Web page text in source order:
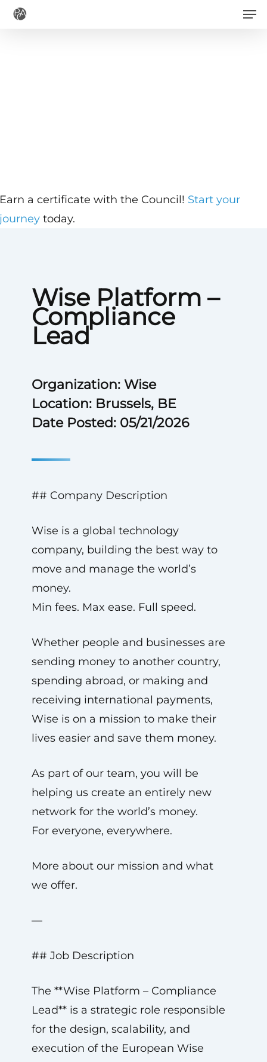
Skip
Wise Platform –
Compliance
Lead
Organization: Wise
Location: Brussels, BE
Date Posted: 05/21/2026
## Company Description
Wise is a global technology
company, building the best way to
move and manage the world’s
money.
Min fees. Max ease. Full speed.
Whether people and businesses are
sending money to another country,
spending abroad, or making and
receiving international payments,
Wise is on a mission to make their
lives easier and save them money.
As part of our team, you will be
helping us create an entirely new
network for the world’s money.
For everyone, everywhere.
More about our mission and what
we offer.
—
## Job Description
The **Wise Platform – Compliance
Lead** is a strategic role responsible
for the design, scalability, and
execution of the European Wise
a certificate with the Council! Start your
today.